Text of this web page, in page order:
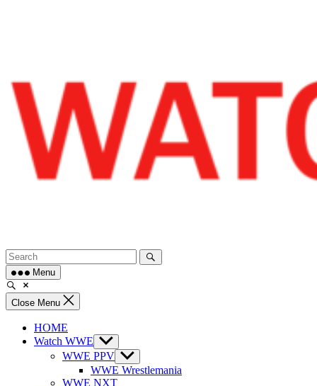
Menu
Close Menu
HOME
Watch WWE Show
sub
menu
WWE PPV Show
sub
menu
WWE Wrestlemania
WWE NXT